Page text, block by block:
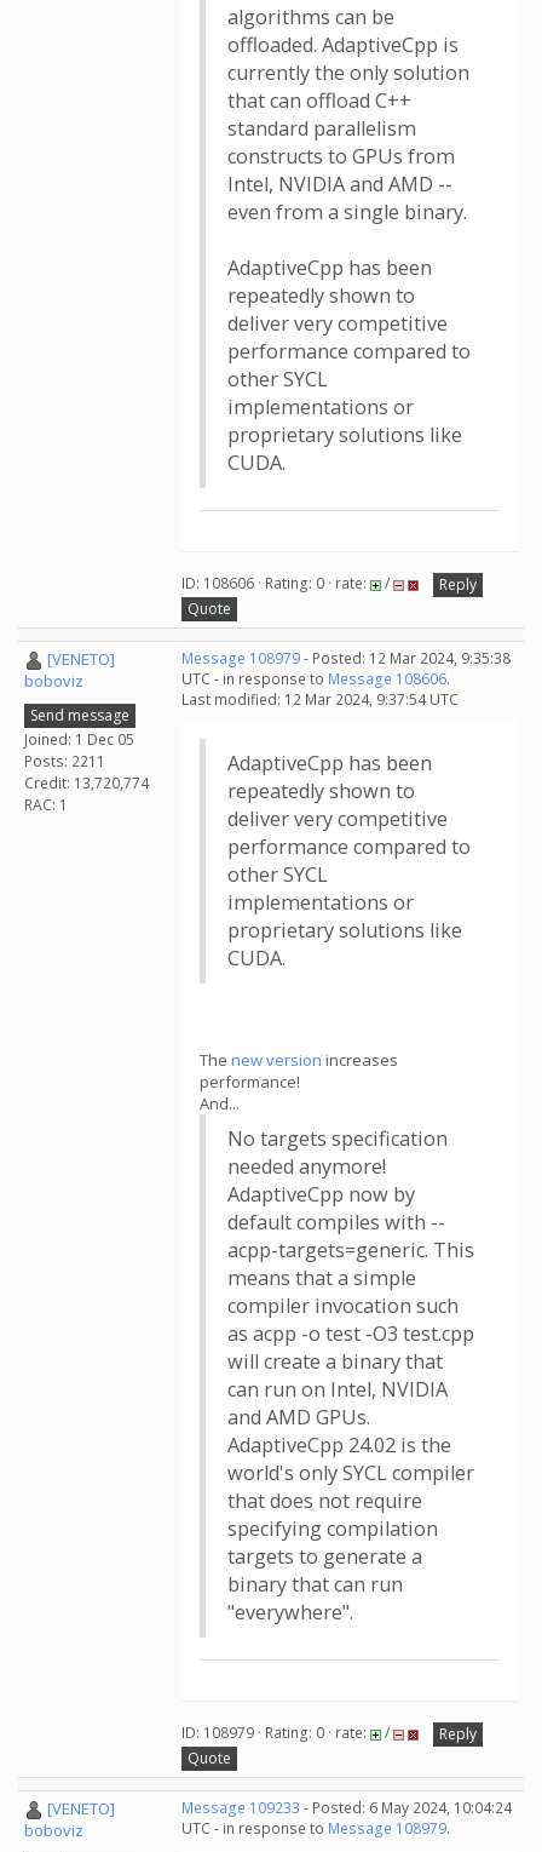
algorithms can be
offloaded. AdaptiveCpp is
currently the only solution
that can offload C++
standard parallelism
constructs to GPUs from
Intel, NVIDIA and AMD --
even from a single binary.
AdaptiveCpp has been
repeatedly shown to
deliver very competitive
performance compared to
other SYCL
implementations or
proprietary solutions like
CUDA.
ID: 108606 · Rating: 0 · rate: /
Reply
Quote
[VENETO]
boboviz
Send message
Joined: 1 Dec 05
Posts: 2211
Credit: 13,720,774
RAC: 1
Message 108979- Posted: 12 Mar 2024, 9:35:38
UTC - in response to Message 108606.
Last modified: 12 Mar 2024, 9:37:54 UTC
AdaptiveCpp has been
repeatedly shown to
deliver very competitive
performance compared to
other SYCL
implementations or
proprietary solutions like
CUDA.
The new version increases
performance!
And...
No targets specification
needed anymore!
AdaptiveCpp now by
default compiles with --
acpp-targets=generic. This
means that a simple
compiler invocation such
as acpp -o test -O3 test.cpp
will create a binary that
can run on Intel, NVIDIA
and AMD GPUs.
AdaptiveCpp 24.02 is the
world's only SYCL compiler
that does not require
specifying compilation
targets to generate a
binary that can run
"everywhere".
ID: 108979 · Rating: 0 · rate: /
Reply
Quote
[VENETO]
boboviz
Message 109233 - Posted: 6 May 2024, 10:04:24
UTC - in response to Message 108979.